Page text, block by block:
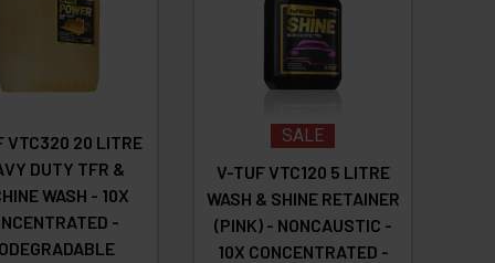
VTC320 20 LITRE
DUTY TFR &
WASH - 10X
-
SALE
V-TUF VTC120 5 LITRE
WASH & SHINE RETAINER
(PINK) - NONCAUSTIC -
10X CONCENTRATED -